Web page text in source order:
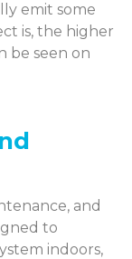
emit some
is, the higher
be seen on
and
to
indoors,